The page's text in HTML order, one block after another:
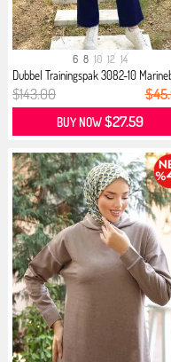
6 8 10 12 14
Dubbel Trainingspak 3082-10
$143.00
BUY NOW$27.59